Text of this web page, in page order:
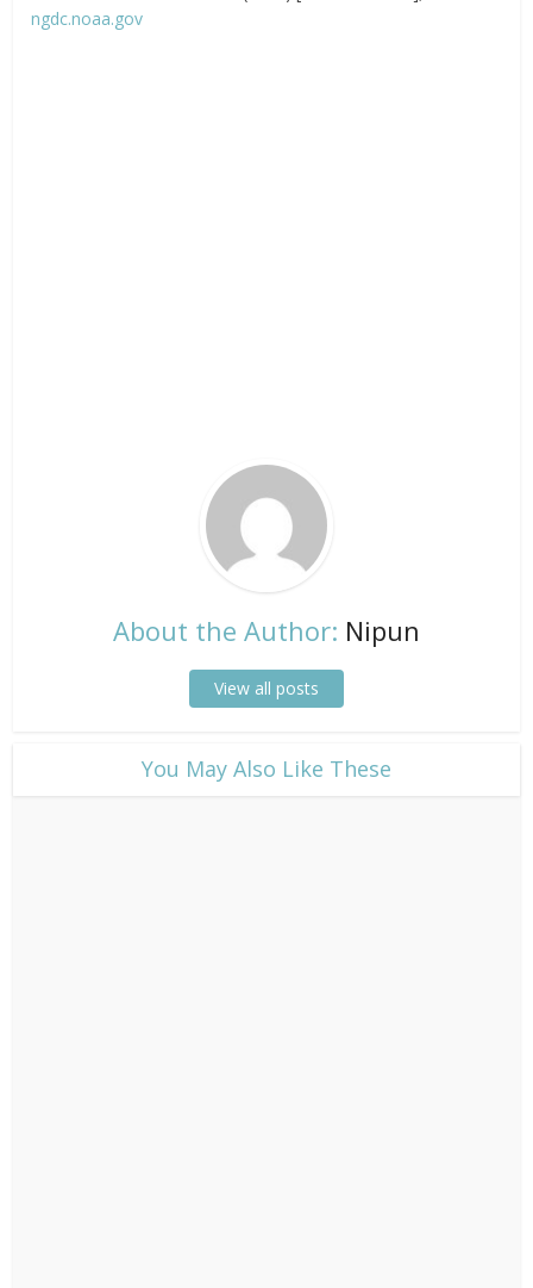
ngdc.noaa.gov
About the Author: Nipun
View all posts
​You May Also Like These